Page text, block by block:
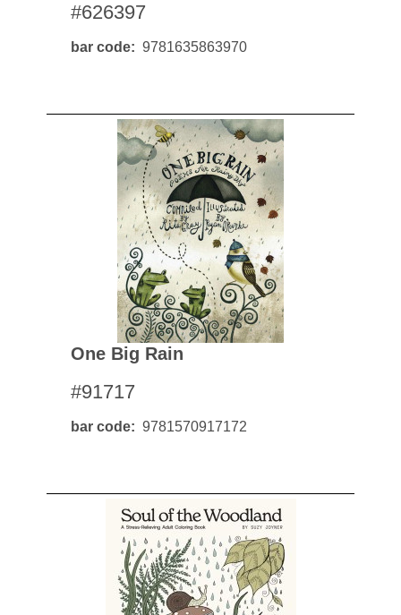
#626397
bar code 9781635863970
One Big Rain
#91717
bar code 9781570917172